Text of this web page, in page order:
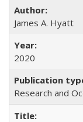
James A. Hyatt
2020
Research and